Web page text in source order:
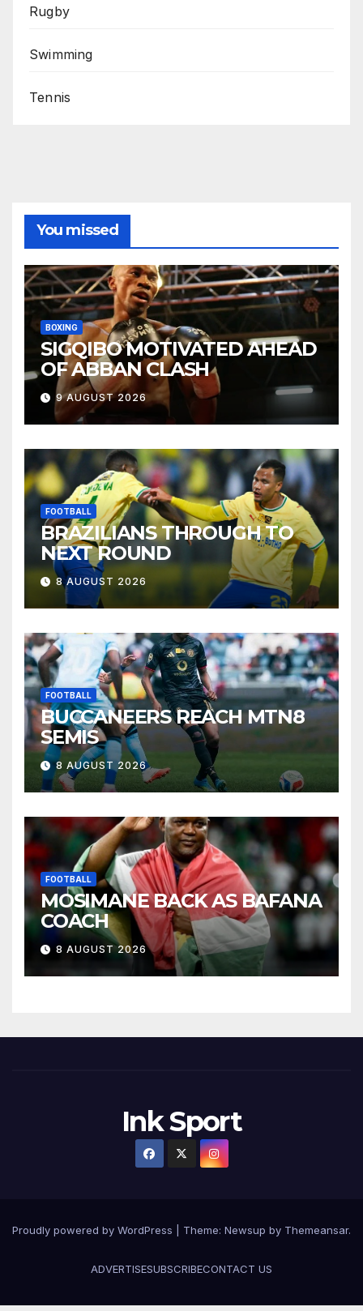
Rugby
Swimming
Tennis
You missed
BOXING
SIGQIBO MOTIVATED AHEAD
OF ABBAN CLASH
9 AUGUST 2026
FOOTBALL
BRAZILIANS THROUGH TO
NEXT ROUND
8 AUGUST 2026
FOOTBALL
BUCCANEERS REACH MTN8
SEMIS
8 AUGUST 2026
FOOTBALL
MOSIMANE BACK AS BAFANA
COACH
8 AUGUST 2026
Ink Sport
Proudly powered by WordPress Theme: Newsup by Themeansar.
ADVERTISESUBSCRIBECONTACT US